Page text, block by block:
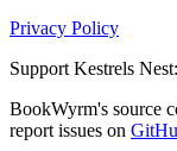
Privacy Policy
Support Kestrels
BookWyrm's source
report issues on